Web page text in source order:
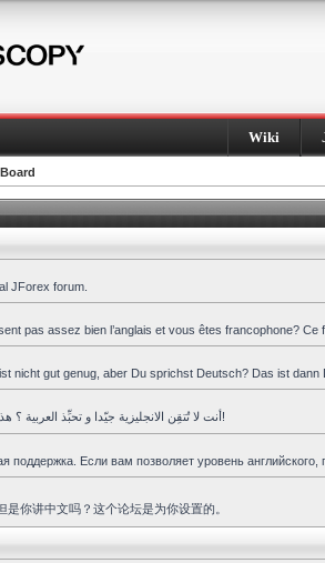
Wiki
JForex forum.
pas assez bien l’anglais et vous êtes francophone?
nicht gut genug, aber Du sprichst Deutsch? Das ist dann
أنت لا تُتقِن الانجليزية جيّدا و تحبِّذ العربية ؟ هذا المنتدى هو لك!
поддержка. Если вам позволяет уровень
是你讲中文吗？这个论坛是为你设置的。